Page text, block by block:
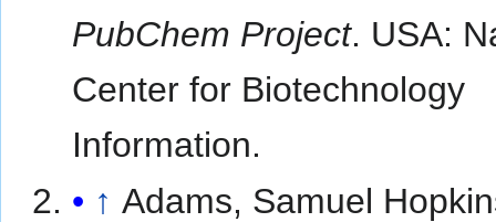
PubChem Project. USA:
Center for Biotechnology
Information.
↑ Adams, Samuel